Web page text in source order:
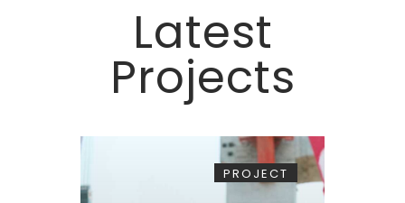
Latest
Projects
PROJECT